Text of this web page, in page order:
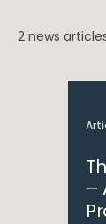
2 news
–